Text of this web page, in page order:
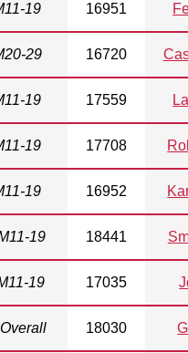
19 16951
29 16720
19 17559
19 17708
19 16952
19 18441
19 17035
18030